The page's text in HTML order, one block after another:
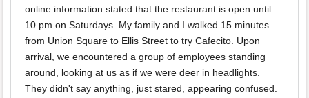
online information stated that the restaurant is open until
10 pm on Saturdays. My family and I walked 15 minutes
from Union Square to Ellis Street to try Cafecito. Upon
arrival, we encountered a group of employees standing
around, looking at us as if we were deer in headlights.
They didn't say anything, just stared, appearing confused.